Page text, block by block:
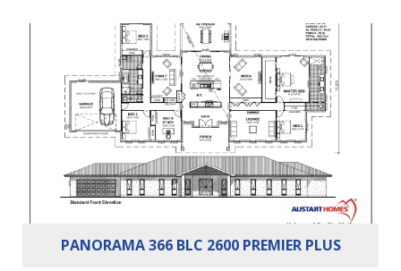
Bedrooms: 5
Bathrooms: 2
Cars: 2
PANORAMA 366 BLC 2600 PREMIER PLUS